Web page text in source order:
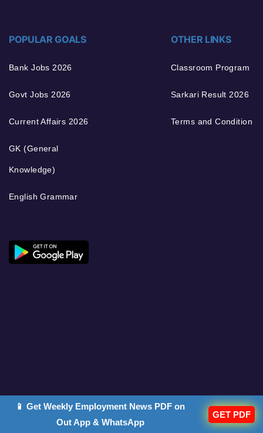
POPULAR GOALS
Bank Jobs 2026
Govt Jobs 2026
Current Affairs 2026
GK (General
Knowledge)
English Grammar
OTHER LINKS
Classroom Program
Sarkari Result 2026
Terms and Condition
📱 Get Weekly Employment News PDF on
Out App & WhatsApp
GET PDF